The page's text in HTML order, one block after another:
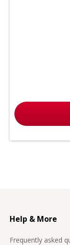
Help & More
Frequently asked